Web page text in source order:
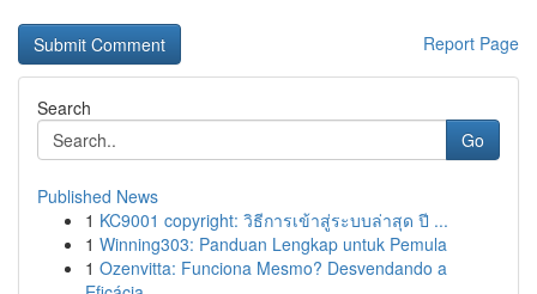
Report Page
Search
Go
Published News
1 KC9001 copyright: วิธีการเข้าสู่ระบบล่าสุด ปี ...
1 Winning303: Panduan Lengkap untuk Pemula
1 Ozenvitta: Funciona Mesmo? Desvendando a